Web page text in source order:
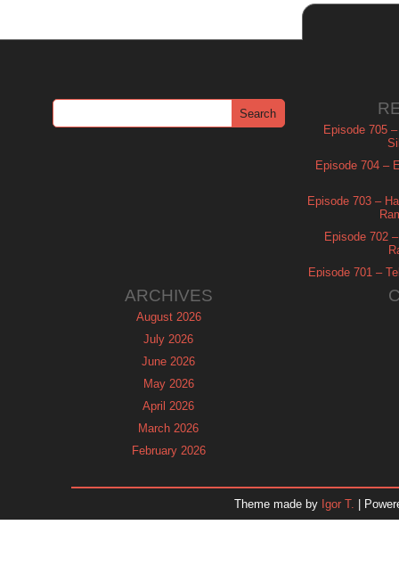
Episode 705
Episode 704 –
Episode 703 –
Episode 702
Episode 701 –
ARCHIVES
August 2026
July 2026
June 2026
May 2026
April 2026
March 2026
February 2026
November 2025
Theme made by Igor T. |